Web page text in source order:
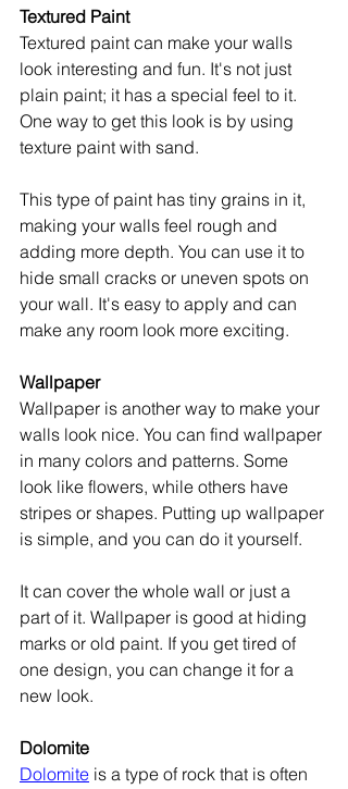
Textured Paint
Textured paint can make your walls
look interesting and fun. It's not just
plain paint; it has a special feel to it.
One way to get this look is by using
texture paint with sand.
This type of paint has tiny grains in it,
making your walls feel rough and
adding more depth. You can use it to
hide small cracks or uneven spots on
your wall. It's easy to apply and can
make any room look more exciting.
Wallpaper
Wallpaper is another way to make your
walls look nice. You can find wallpaper
in many colors and patterns. Some
look like flowers, while others have
stripes or shapes. Putting up wallpaper
is simple, and you can do it yourself.
It can cover the whole wall or just a
part of it. Wallpaper is good at hiding
marks or old paint. If you get tired of
one design, you can change it for a
new look.
Dolomite
Dolomite is a type of rock that is often